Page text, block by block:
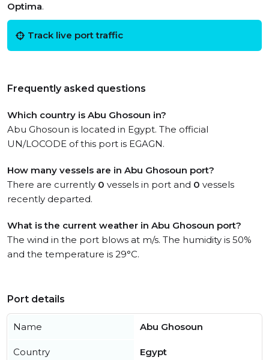
Optima.
Track live port traffic
Frequently asked questions
Which country is Abu Ghosoun in?
Abu Ghosoun is located in Egypt. The official
UN/LOCODE of this port is EGAGN.
How many vessels are in Abu Ghosoun port?
There are currently 0 vessels in port and 0 vessels
recently departed.
What is the current weather in Abu Ghosoun port?
The wind in the port blows at m/s. The humidity is 50%
and the temperature is 29°C.
Port details
Name Abu Ghosoun
Country Egypt